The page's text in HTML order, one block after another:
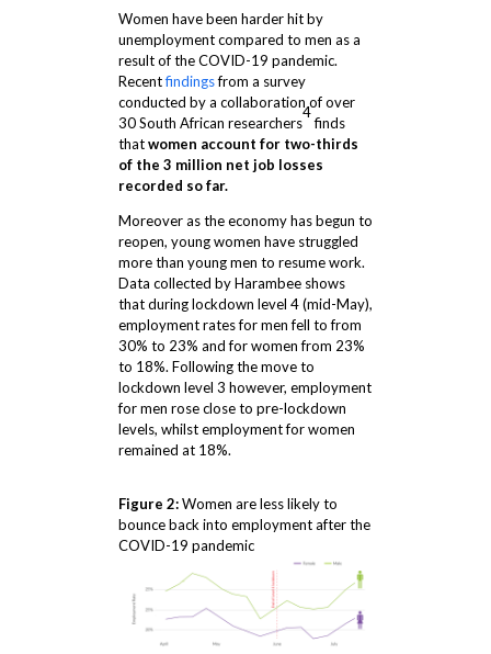
Women have been harder hit by
unemployment compared to men as a
result of the COVID-19 pandemic.
Recentfindingsfrom a survey
conducted by a collaboration of over
30 South African researchers
4
finds
thatwomen account for two-thirds
of the 3 million net job losses
recorded so far.
Moreover as the economy has begun to
reopen, young women have struggled
more than young men to resume work.
Data collected by Harambee shows
that during lockdown level 4 (mid-May),
employment rates for men fell to from
30% to 23% and for women from 23%
to 18%. Following the move to
lockdown level 3 however, employment
for men rose close to pre-lockdown
levels, whilst employment for women
remained at 18%.
Figure 2:Women are less likely to
bounce back into employment after the
COVID-19 pandemic